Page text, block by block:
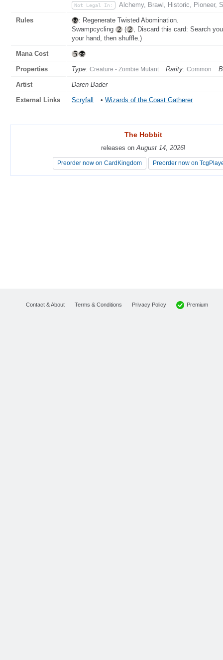
Not Legal In: Alchemy, Brawl, Historic, Pioneer,
Rules
: Regenerate Twisted Abomination.
Swampcycling
(
, Discard this card: Search
your hand, then shuffle.)
Mana Cost
Properties Type: Creature - Zombie Mutant Rarity: Common
Artist Daren Bader
External Links Scryfall • Wizards of the Coast Gatherer
The Hobbit
releases on August 14, 2026!
Preorder now on CardKingdom Preorder now on
The Hobbit
releases on August 14, 2026!
Preorder now on CardKingdom Preorder now on
Contact & About Terms & Conditions Privacy Policy Premium